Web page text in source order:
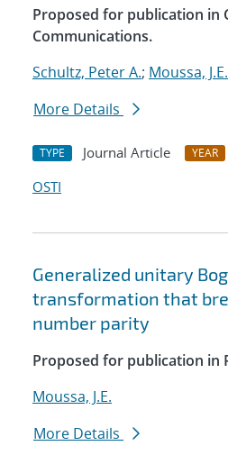
Proposed for publication in
Communications.
Schultz, Peter A.; Moussa, J.E.
More Details
TYPE Journal Article YEAR
OSTI
Generalized unitary
transformation that
number parity
Proposed for publication in
Moussa, J.E.
More Details